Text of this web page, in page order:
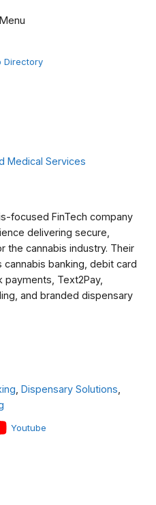
Menu
Directory
Medical Services
focused FinTech company
delivering secure,
the cannabis industry. Their
banking, debit card
payments, Text2Pay,
and branded dispensary
Dispensary Solutions
Youtube